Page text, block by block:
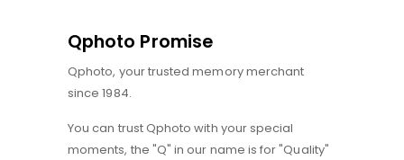
Qphoto Promise
Qphoto, your trusted memory merchant
since 1984.
You can trust Qphoto with your special
moments, the "Q" in our name is for "Quality"